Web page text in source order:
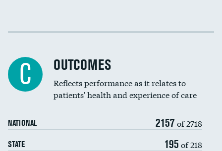
Spinal fusion and/or laminectomies
Coronary artery stenting
Renal artery stenting
Head imaging for fainting
Vertebroplasty
Cost efficiency at 30 days
C OUTCOMES
Reflects performance as it relates to
patients' health and experience of care
NATIONAL 2157 of 2718
STATE 195 of 218